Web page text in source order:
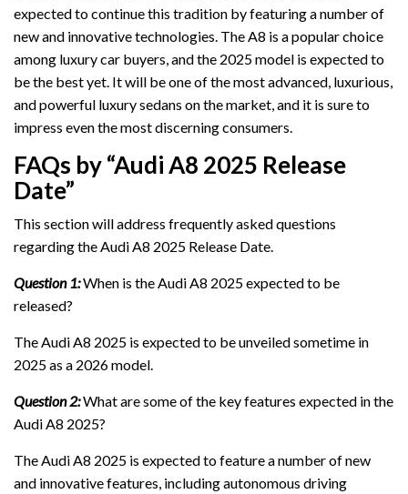
expected to continue this tradition by featuring a number of
new and innovative technologies. The A8 is a popular choice
among luxury car buyers, and the 2025 model is expected to
be the best yet. It will be one of the most advanced, luxurious,
and powerful luxury sedans on the market, and it is sure to
impress even the most discerning consumers.
FAQs by “Audi A8 2025 Release
Date”
This section will address frequently asked questions
regarding the Audi A8 2025 Release Date.
Question 1:When is the Audi A8 2025 expected to be
released?
The Audi A8 2025 is expected to be unveiled sometime in
2025 as a 2026 model.
Question 2:What are some of the key features expected in the
Audi A8 2025?
The Audi A8 2025 is expected to feature a number of new
and innovative features, including autonomous driving